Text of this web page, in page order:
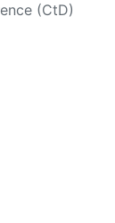
(CtD)